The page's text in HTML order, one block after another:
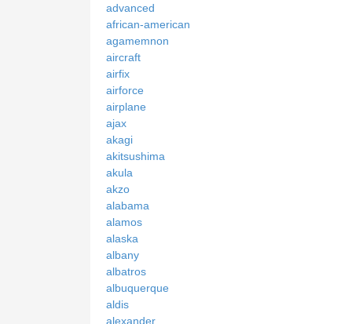
advanced
african-american
agamemnon
aircraft
airfix
airforce
airplane
ajax
akagi
akitsushima
akula
akzo
alabama
alamos
alaska
albany
albatros
albuquerque
aldis
alexander